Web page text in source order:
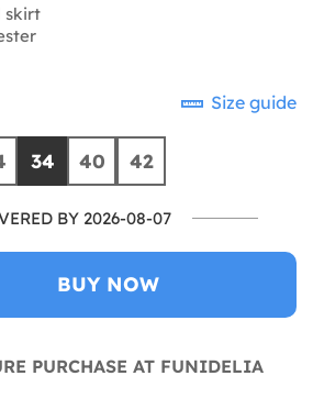
skirt
Size guide
34 40 42
BY 2026-08-07
BUY NOW
PURCHASE AT FUNIDELIA